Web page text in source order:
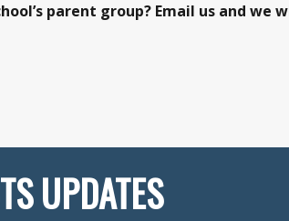
parent group? Email us and we
UPDATES